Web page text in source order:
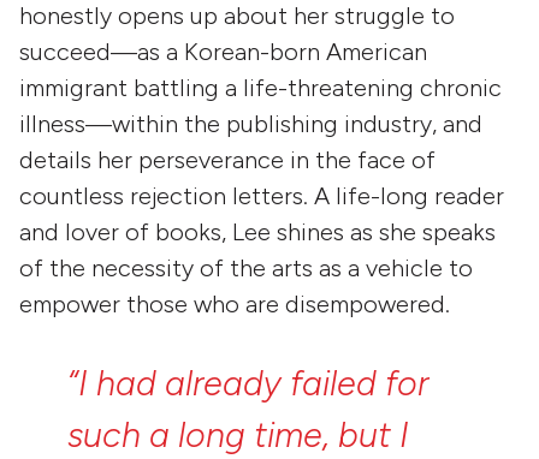
honestly opens up about her struggle to
succeed—as a Korean-born American
immigrant battling a life-threatening chronic
illness—within the publishing industry, and
details her perseverance in the face of
countless rejection letters. A life-long reader
and lover of books, Lee shines as she speaks
of the necessity of the arts as a vehicle to
empower those who are disempowered.
“I had already failed for
such a long time, but I